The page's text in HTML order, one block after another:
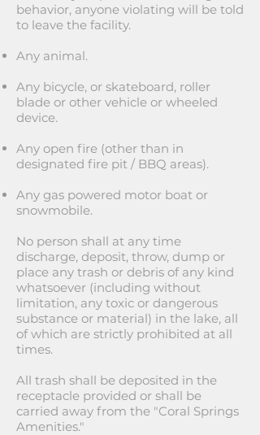
behavior, anyone violating will be told
to leave the facility.
Any animal.
Any bicycle, or skateboard, roller
blade or other vehicle or wheeled
device.
Any open fire (other than in
designated fire pit / BBQ areas).
Any gas powered motor boat or
snowmobile.
No person shall at any time
discharge, deposit, throw, dump or
place any trash or debris of any kind
whatsoever (including without
limitation, any toxic or dangerous
substance or material) in the lake, all
of which are strictly prohibited at all
times.
All trash shall be deposited in the
receptacle provided or shall be
carried away from the "Coral Springs
Amenities."